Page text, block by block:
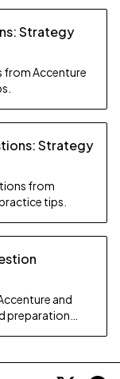
Strategy
from Accenture
Strategy
from
tips.
and
preparation